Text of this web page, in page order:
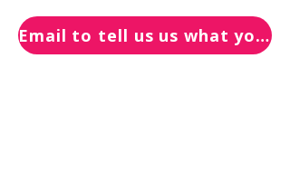
Email to tell us us what you need...